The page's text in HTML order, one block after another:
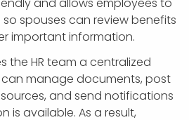
spouses can review benefits
important information.
the HR team a centralized
manage documents, post
and send notifications
is available. As a result,